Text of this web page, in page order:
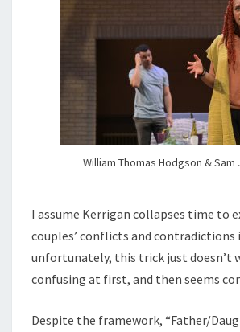
William Thomas Hodgson & Sam
I assume Kerrigan collapses time to
couples’ conflicts and contradictions
unfortunately, this trick just doesn’t
confusing at first, and then seems
Despite the framework, “Father/